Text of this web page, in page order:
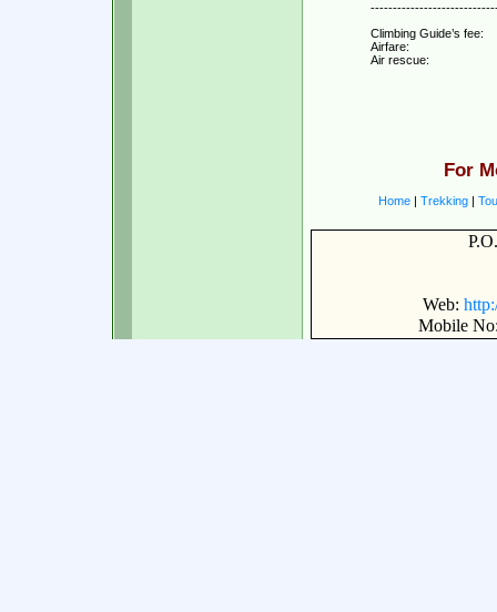
Climbing Guide’s fee:
Airfare:
Air rescue:
For
Home| Trekking|
Web:
Mobile